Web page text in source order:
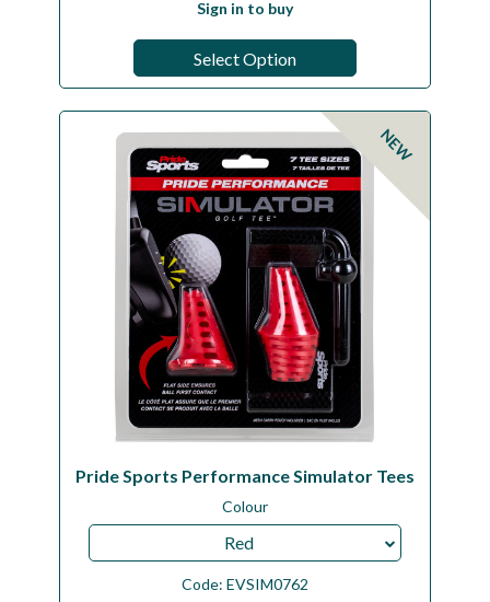
Sign in to buy
Select Option
NEW
Pride Sports Performance Simulator Tees
Colour
Red
Code: EVSIM0762